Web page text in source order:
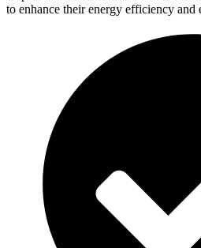
to enhance their energy efficiency